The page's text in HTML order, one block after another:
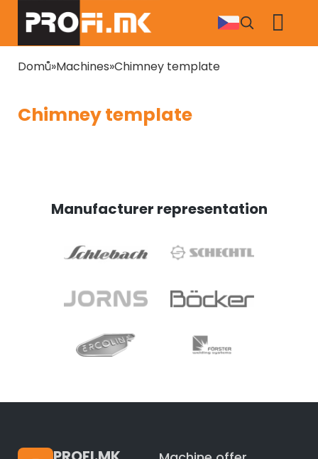
main
content
Breadcrumb
Domů Machines Chimney template
Chimney template
Manufacturer representation